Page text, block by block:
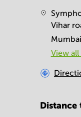
Vihar
View